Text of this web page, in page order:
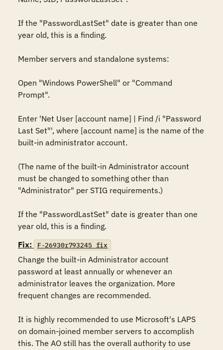
If the "PasswordLastSet" date is greater than one
year old, this is a finding.
Member servers and standalone systems:
Open "Windows PowerShell" or "Command
Prompt".
Enter 'Net User [account name] | Find /i "Password
Last Set"', where [account name] is the name of the
built-in administrator account.
(The name of the built-in Administrator account
must be changed to something other than
"Administrator" per STIG requirements.)
If the "PasswordLastSet" date is greater than one
year old, this is a finding.
Fix:
F-26930r793245_fix
Change the built-in Administrator account
password at least annually or whenever an
administrator leaves the organization. More
frequent changes are recommended.
It is highly recommended to use Microsoft's LAPS
on domain-joined member servers to accomplish
this. The AO still has the overall authority to use